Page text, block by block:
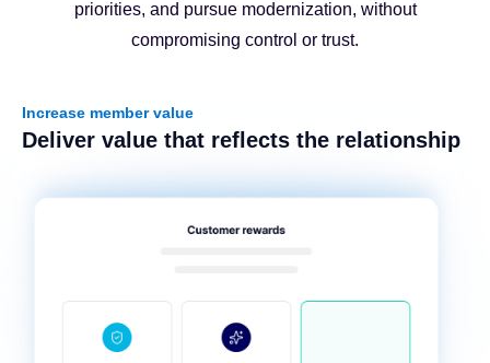
priorities, and pursue modernization, without
compromising control or trust.
Increase member value
Deliver value that reflects the relationship